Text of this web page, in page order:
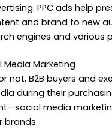
PPC ads help
and brand to new
engines and various
Media Marketing
not, B2B buyers and
during their
media
brands.